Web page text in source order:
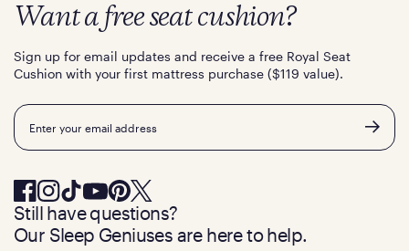
Want a free seat cushion?
Sign up for email updates and receive a free Royal Seat
Cushion with your first mattress purchase ($119 value).
Email
Still have questions?
Our Sleep Geniuses are here to help.